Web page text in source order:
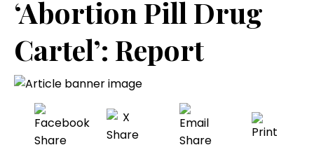
‘Abortion Pill Drug
Cartel’: Report